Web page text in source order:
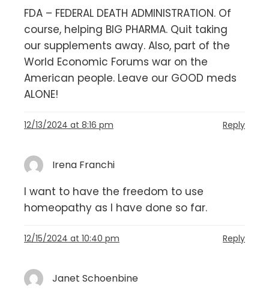
FDA – FEDERAL DEATH ADMINISTRATION. Of
course, helping BIG PHARMA. Quit taking
our supplements away. Also, part of the
World Economic Forums war on the
American people. Leave our GOOD meds
ALONE!
12/13/2024 at 8:16 pm Reply
Irena Franchi
I want to have the freedom to use
homeopathy as I have done so far.
12/15/2024 at 10:40 pm Reply
Janet Schoenbine